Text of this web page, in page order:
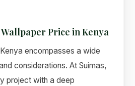
Price in Kenya
encompasses a wide
considerations. At Suimas,
project with a deep